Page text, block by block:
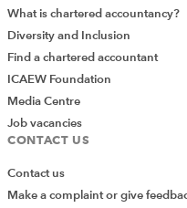
What is chartered accountancy?
Diversity and Inclusion
Find a chartered accountant
ICAEW Foundation
Media Centre
Job vacancies
CONTACT US
Contact us
Make a complaint or give